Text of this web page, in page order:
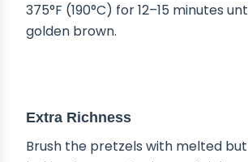
375°F (190°C) for 12–15 minutes
golden brown.
Extra Richness
Brush the pretzels with melted